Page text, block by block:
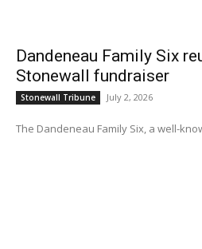
Dandeneau Family Six
Stonewall fundraiser
Stonewall Tribune July 2, 2026
The Dandeneau Family Six, a well-